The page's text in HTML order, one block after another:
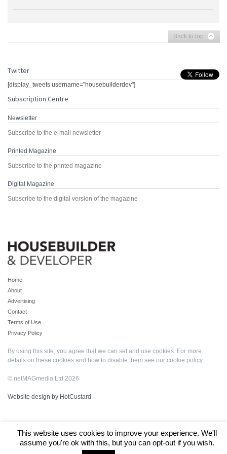
Back to top
Twitter
[display_tweets username="housebuilderdev"]
Subscription Centre
Newsletter
Subscribe to the e-mail newsletter
Printed Magazine
Subscribe to the printed magazine
Digital Magazine
Subscribe to the digital version of the magazine
Home
About
Advertising
Contact
Terms of Use
Privacy Policy
By using this site, you agree that we can set and use cookies. For more
details on these cookies and how to disable them see our cookie policy.
© netMAGmedia Ltd 2026
Website design by HotCustard
This website uses cookies to improve your experience. We'll
assume you're ok with this, but you can opt-out if you wish.